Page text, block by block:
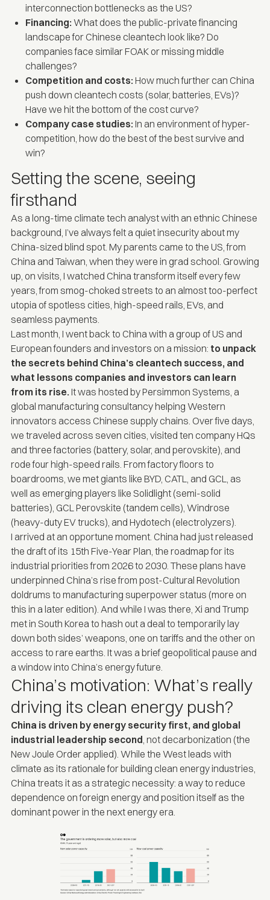
interconnection bottlenecks as the US?
Financing: What does the public-private financing
landscape for Chinese cleantech look like? Do
companies face similar FOAK or missing middle
challenges?
Competition and costs: How much further can China
push down cleantech costs (solar, batteries, EVs)?
Have we hit the bottom of the cost curve?
Company case studies: In an environment of hyper-
competition, how do the best of the best survive and
win?
Setting the scene, seeing
firsthand
As a long-time climate tech analyst with an ethnic Chinese
background, I’ve always felt a quiet insecurity about my
China-sized blind spot. My parents came to the US, from
China and Taiwan, when they were in grad school. Growing
up, on visits, I watched China transform itself every few
years, from smog-choked streets to an almost too-perfect
utopia of spotless cities, high-speed rails, EVs, and
seamless payments.
Last month, I went back to China with a group of US and
European founders and investors on a mission: to unpack
the secrets behind China’s cleantech success, and
what lessons companies and investors can learn
from its rise. It was hosted byPersimmon Systems , a
global manufacturing consultancy helping Western
innovators access Chinese supply chains. Over five days,
we traveled across seven cities, visited ten company HQs
and three factories (battery, solar, and perovskite), and
rode four high-speed rails. From factory floors to
boardrooms, we met giants like BYD, CATL, and GCL, as
well as emerging players like Solidlight (semi-solid
batteries), GCL Perovskite (tandem cells), Windrose
(heavy-duty EV trucks), and Hydotech (electrolyzers).
I arrived at an opportune moment. China had just released
the draft of its 15th Five-Year Plan, the roadmap for its
industrial priorities from 2026 to 2030. These plans have
underpinned China’s rise from post-Cultural Revolution
doldrums to manufacturing superpower status (more on
this in a later edition). And while I was there, Xi and Trump
met in South Korea to hash out a deal to temporarily lay
down both sides’ weapons, one on tariffs and the other on
access to rare earths. It was a brief geopolitical pause and
a window into China’s energy future.
China’s motivation: What’s really
driving its clean energy push?
China is driven by energy security first, and global
industrial leadership second not decarbonization (the
New Joule Order applied). While the West leads with
climate as its rationale for building clean energy industries,
China treats it as a strategic necessity: a way to reduce
dependence on foreign energy and position itself as the
dominant power in the next energy era.